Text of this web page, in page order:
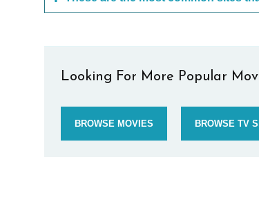
Looking For More Popular
BROWSE MOVIES BROWSE TV